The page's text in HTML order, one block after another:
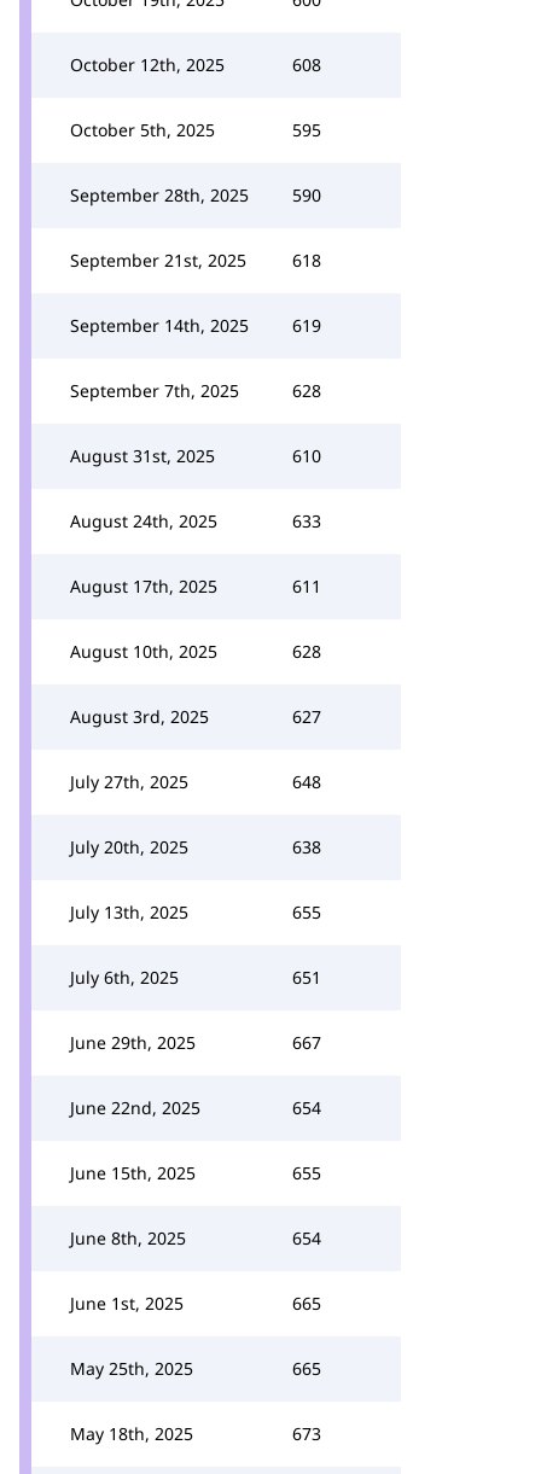
October 12th, 2025 608
October 5th, 2025 595
September 28th, 2025 590
September 21st, 2025 618
September 14th, 2025 619
September 7th, 2025 628
August 31st, 2025 610
August 24th, 2025 633
August 17th, 2025 611
August 10th, 2025 628
August 3rd, 2025 627
July 27th, 2025 648
July 20th, 2025 638
July 13th, 2025 655
July 6th, 2025 651
June 29th, 2025 667
June 22nd, 2025 654
June 15th, 2025 655
June 8th, 2025 654
June 1st, 2025 665
May 25th, 2025 665
May 18th, 2025 673